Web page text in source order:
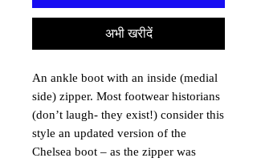
अभी खरीदें
An ankle boot with an inside (medial
side) zipper. Most footwear historians
(don’t laugh- they exist!) consider this
style an updated version of the
Chelsea boot – as the zipper was